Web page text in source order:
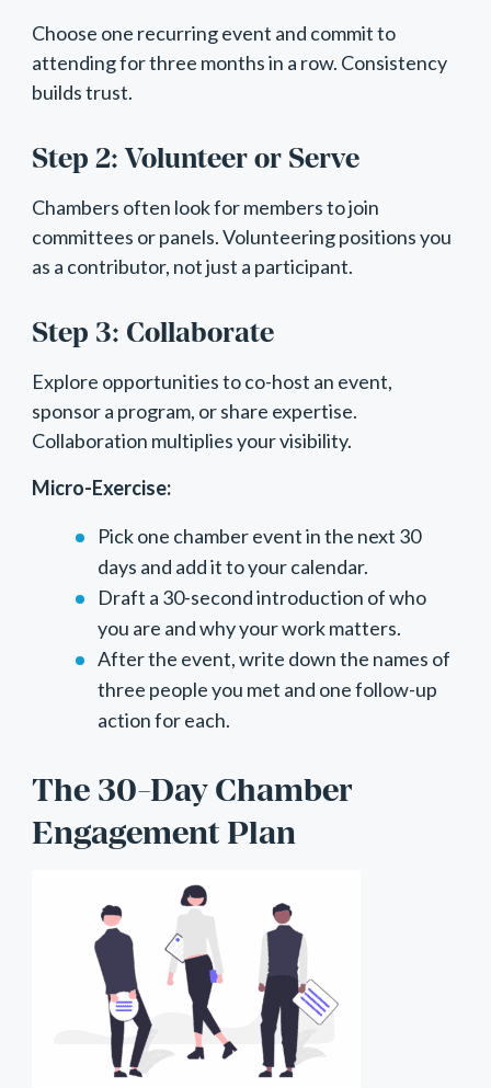
Choose one recurring event and commit to
attending for three months in a row. Consistency
builds trust.
Step 2: Volunteer or Serve
Chambers often look for members to join
committees or panels. Volunteering positions you
as a contributor, not just a participant.
Step 3: Collaborate
Explore opportunities to co-host an event,
sponsor a program, or share expertise.
Collaboration multiplies your visibility.
Micro-Exercise:
Pick one chamber event in the next 30
days and add it to your calendar.
Draft a 30-second introduction of who
you are and why your work matters.
After the event, write down the names of
three people you met and one follow-up
action for each.
The 30-Day Chamber
Engagement Plan